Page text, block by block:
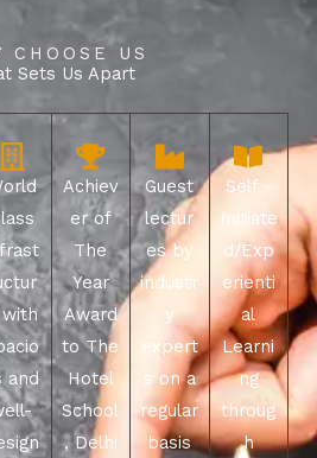
CHOOSE US
Sets Us Apart
and
Achiev
er of
The
Year
Award
to The
Hotel
School
, Delhi
Guest
lectur
es by
industr
y
expert
s on a
regular
basis
Self -
Initiate
d/Exp
erienti
al
Learni
ng
throug
h